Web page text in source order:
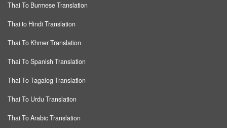
Thai To Burmese Translation
Thai to Hindi Translation
Thai To Khmer Translation
Thai To Spanish Translation
Thai To Tagalog Translation
Thai To Urdu Translation
Thai To Arabic Translation